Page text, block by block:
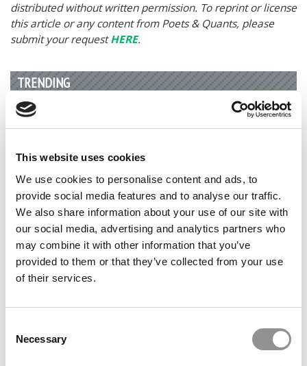
This website uses cookies
We use cookies to personalise content and ads, to
provide social media features and to analyse our traffic.
We also share information about your use of our site with
our social media, advertising and analytics partners who
may combine it with other information that you’ve
provided to them or that they’ve collected from your use
of their services.
Selection
Necessary
distributed without written permission. To reprint or license
this article or any content from Poets & Quants, please
submit your requestHERE.
TRENDING
U.S. Continues To Drop In THE World University
Rankings